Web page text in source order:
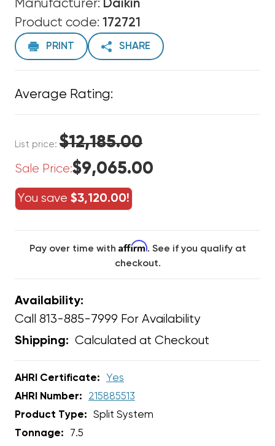
Manufacturer: Daikin
Product code: 172721
PRINT SHARE
Average Rating:
List price: $12,185.00
Sale Price:$9,065.00
You save $3,120.00!
Pay over time with Affirm. See if you qualify at
checkout.
Availability:
Call 813-885-7999 For Availability
Shipping: Calculated at Checkout
AHRI Certificate:
Yes
AHRI Number:
215885513
Product Type:
Split System
Tonnage:
7.5